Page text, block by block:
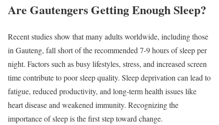
Are Gautengers Getting Enough Sleep?
Recent studies show that many adults worldwide, including those
in Gauteng, fall short of the recommended 7-9 hours of sleep per
night. Factors such as busy lifestyles, stress, and increased screen
time contribute to poor sleep quality. Sleep deprivation can lead to
fatigue, reduced productivity, and long-term health issues like
heart disease and weakened immunity. Recognizing the
importance of sleep is the first step toward change.